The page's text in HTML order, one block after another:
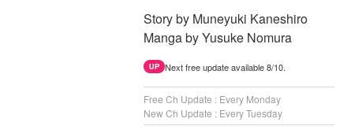
Story by Muneyuki Kaneshiro
Manga by Yusuke Nomura
UP Next free update available 8/10.
Free Ch Update : Every Monday
New Ch Update : Every Tuesday